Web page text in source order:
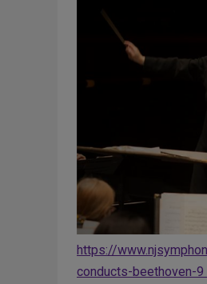
https://
conducts-beethoven-9